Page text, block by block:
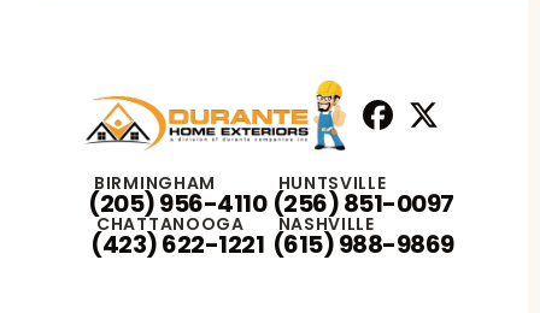
BIRMINGHAM
(205) 956-4110
HUNTSVILLE
(256) 851-0097
CHATTANOOGA
(423) 622-1221
NASHVILLE
(615) 988-9869